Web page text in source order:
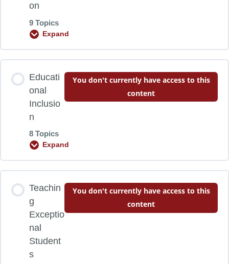
Research Background
Mixed-ability Classrooms
Characteristics and Principles
Compacting Curriculum
Summary
Reflections
on
9 Topics
Expand
0% COMPLETE 0/9 Steps
Learning Objectives
Developing Student Motivation
The Fairness Factor
Four Ways to Differentiate Instruction
Educati
onal
Inclusio
n
8 Topics
You don't currently have access to this
content
Expand
0% COMPLETE 0/8 Steps
Learning Objectives
Teachin
g
Exceptio
nal
Student
s
You don't currently have access to this
content